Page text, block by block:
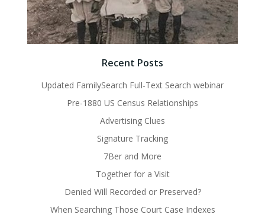
Recent Posts
Updated FamilySearch Full-Text Search webinar
Pre-1880 US Census Relationships
Advertising Clues
Signature Tracking
7Ber and More
Together for a Visit
Denied Will Recorded or Preserved?
When Searching Those Court Case Indexes